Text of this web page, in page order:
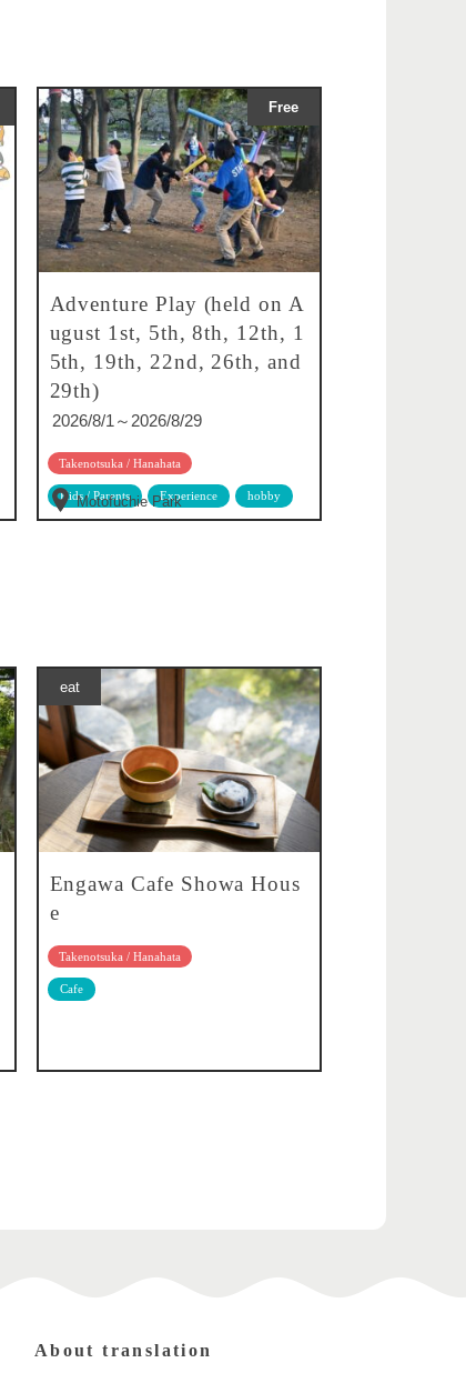
Free
Adventure Play (held on A
ugust 1st, 5th, 8th, 12th, 1
5th, 19th, 22nd, 26th, and
29th)
2026/8/1～2026/8/29
Takenotsuka / Hanahata
Kids / Parents Experience hobby
Motofuchie Park
eat
Engawa Cafe Showa Hous
e
Takenotsuka / Hanahata
Cafe
About translation